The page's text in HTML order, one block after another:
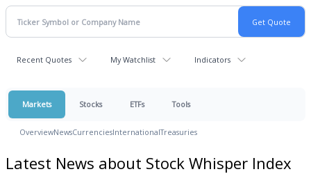
Recent Quotes My Watchlist Indicators
Markets Stocks ETFs Tools
OverviewNewsCurrenciesInternationalTreasuries
Latest News about Stock Whisper Index